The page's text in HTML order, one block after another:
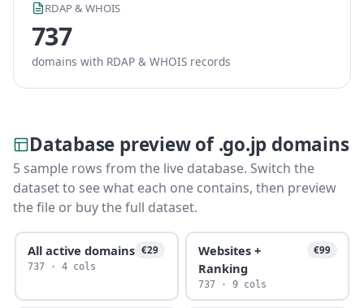
RDAP & WHOIS
737
domains with RDAP & WHOIS records
Database preview of .go.jp domains
5 sample rows from the live database. Switch the
dataset to see what each one contains, then preview
the file or buy the full dataset.
All active domains €29
737 · 4 cols
Websites +
Ranking
€99
737 · 9 cols